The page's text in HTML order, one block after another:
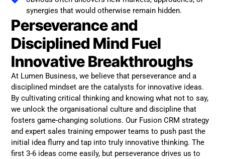
synergies that would otherwise remain hidden.
Perseverance and
Disciplined Mind Fuel
Innovative Breakthroughs
At Lumen Business, we believe that perseverance and a
disciplined mindset are the catalysts for innovative ideas.
By cultivating critical thinking and knowing what not to say,
we unlock the organisational culture and discipline that
fosters game-changing solutions. Our Fusion CRM strategy
and expert sales training empower teams to push past the
initial idea flurry and tap into truly innovative thinking. The
first 3-6 ideas come easily, but perseverance drives us to